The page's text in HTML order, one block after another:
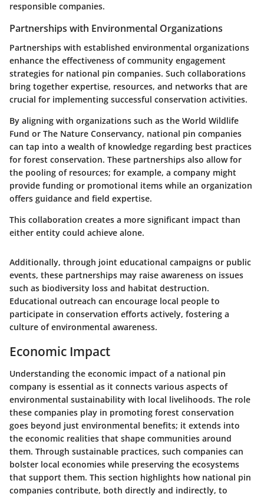
responsible companies.
Partnerships with Environmental Organizations
Partnerships with established environmental organizations
enhance the effectiveness of community engagement
strategies for national pin companies. Such collaborations
bring together expertise, resources, and networks that are
crucial for implementing successful conservation activities.
By aligning with organizations such as the World Wildlife
Fund or The Nature Conservancy, national pin companies
can tap into a wealth of knowledge regarding best practices
for forest conservation. These partnerships also allow for
the pooling of resources; for example, a company might
provide funding or promotional items while an organization
offers guidance and field expertise.
This collaboration creates a more significant impact than
either entity could achieve alone.
Additionally, through joint educational campaigns or public
events, these partnerships may raise awareness on issues
such as biodiversity loss and habitat destruction.
Educational outreach can encourage local people to
participate in conservation efforts actively, fostering a
culture of environmental awareness.
Economic Impact
Understanding the economic impact of a national pin
company is essential as it connects various aspects of
environmental sustainability with local livelihoods. The role
these companies play in promoting forest conservation
goes beyond just environmental benefits; it extends into
the economic realities that shape communities around
them. Through sustainable practices, such companies can
bolster local economies while preserving the ecosystems
that support them. This section highlights how national pin
companies contribute, both directly and indirectly, to